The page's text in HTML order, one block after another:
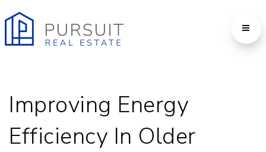
Improving Energy
Efficiency In Older